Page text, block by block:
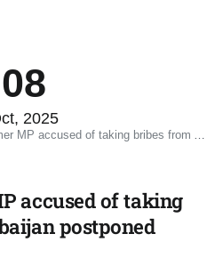
08
2025
of taking bribes from Azerbaijan postponed again
accused of taking
postponed